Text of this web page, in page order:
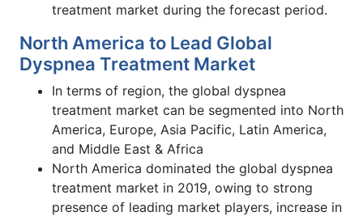
treatment market during the forecast period.
North America to Lead Global
Dyspnea Treatment Market
In terms of region, the global dyspnea
treatment market can be segmented into North
America, Europe, Asia Pacific, Latin America,
and Middle East & Africa
North America dominated the global dyspnea
treatment market in 2019, owing to strong
presence of leading market players, increase in